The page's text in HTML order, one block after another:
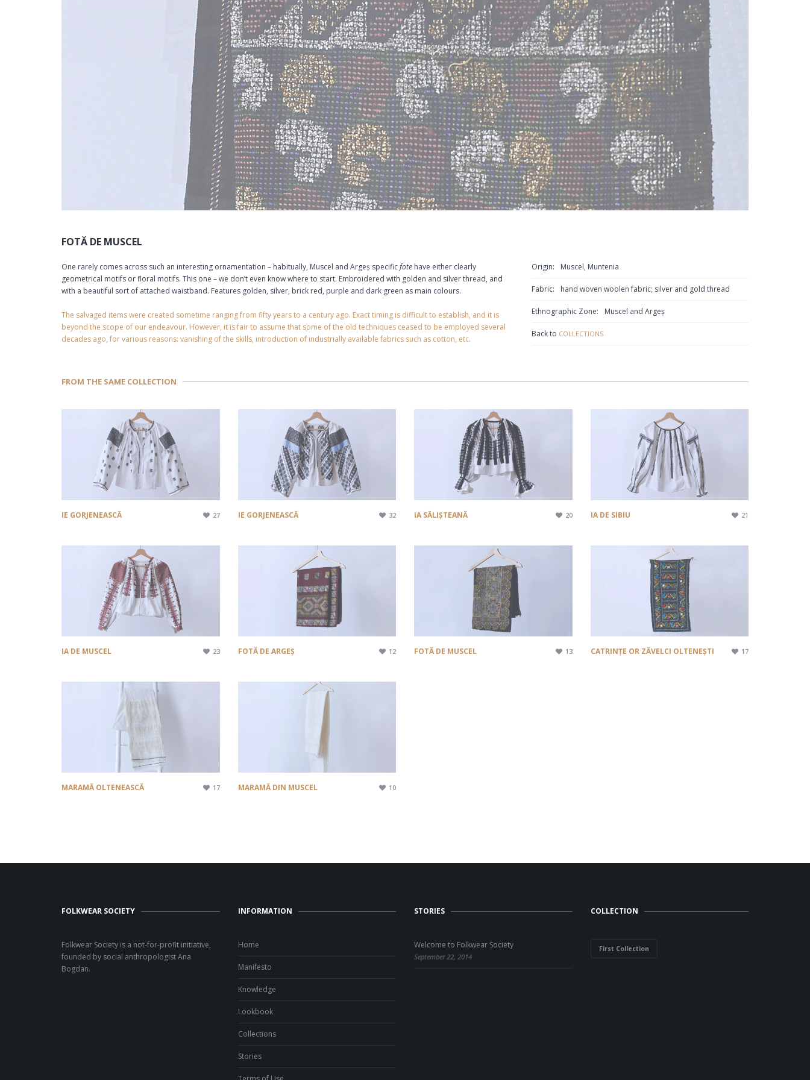
FOTĂ DE MUSCEL
One rarely comes across such an interesting ornamentation – habitually, Muscel and Argeș specificfote have either clearly
geometrical motifs or floral motifs. This one – we don’t even know where to start. Embroidered with golden and silver thread, and
with a beautiful sort of attached waistband. Features golden, silver, brick red, purple and dark green as main colours.
The salvaged items were created sometime ranging from fifty years to a century ago. Exact timing is difficult to establish, and it is
beyond the scope of our endeavour. However, it is fair to assume that some of the old techniques ceased to be employed several
decades ago, for various reasons: vanishing of the skills, introduction of industrially available fabrics such as cotton, etc.
Origin: Muscel, Muntenia
Fabric: hand woven woolen fabric; silver and gold thread
Ethnographic Zone: Muscel and Argeș
Back to COLLECTIONS
FROM THE SAME COLLECTION
IE GORJENEASCĂ 27 IE GORJENEASCĂ 32 IA SĂLIȘTEANĂ 20 IA DE SIBIU 21
IA DE MUSCEL 23 FOTĂ DE ARGEȘ 12 FOTĂ DE MUSCEL 13 CATRINȚE OR ZĂVELCI OLTENEȘTI 17
MARAMĂ OLTENEASCĂ 17 MARAMĂ DIN MUSCEL 10
FOLKWEAR SOCIETY
Folkwear Society is a not-for-profit initiative,
founded by social anthropologist Ana
Bogdan.
INFORMATION
Home
Manifesto
Knowledge
Lookbook
Collections
Stories
STORIES
Welcome to Folkwear Society
September 22, 2014
COLLECTION
First Collection